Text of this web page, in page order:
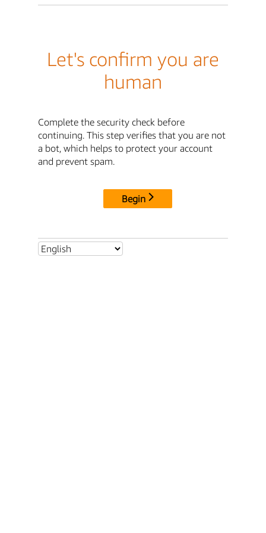
Let's confirm you are
human
Complete the security check before
continuing. This step verifies that you are not
a bot, which helps to protect your account
and prevent spam.
Begin